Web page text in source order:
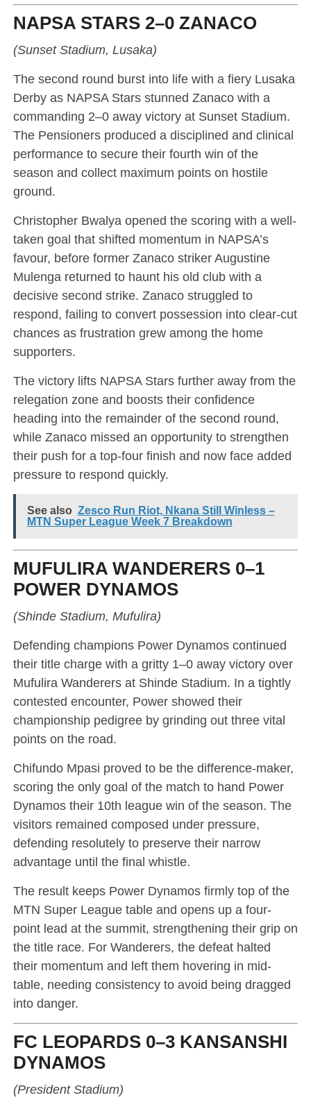
NAPSA STARS 2–0 ZANACO
(Sunset Stadium, Lusaka)
The second round burst into life with a fiery Lusaka
Derby as NAPSA Stars stunned Zanaco with a
commanding 2–0 away victory at Sunset Stadium.
The Pensioners produced a disciplined and clinical
performance to secure their fourth win of the
season and collect maximum points on hostile
ground.
Christopher Bwalya opened the scoring with a well-
taken goal that shifted momentum in NAPSA’s
favour, before former Zanaco striker Augustine
Mulenga returned to haunt his old club with a
decisive second strike. Zanaco struggled to
respond, failing to convert possession into clear-cut
chances as frustration grew among the home
supporters.
The victory lifts NAPSA Stars further away from the
relegation zone and boosts their confidence
heading into the remainder of the second round,
while Zanaco missed an opportunity to strengthen
their push for a top-four finish and now face added
pressure to respond quickly.
See also Zesco Run Riot, Nkana Still Winless –
MTN Super League Week 7 Breakdown
MUFULIRA WANDERERS 0–1
POWER DYNAMOS
(Shinde Stadium, Mufulira)
Defending champions Power Dynamos continued
their title charge with a gritty 1–0 away victory over
Mufulira Wanderers at Shinde Stadium. In a tightly
contested encounter, Power showed their
championship pedigree by grinding out three vital
points on the road.
Chifundo Mpasi proved to be the difference-maker,
scoring the only goal of the match to hand Power
Dynamos their 10th league win of the season. The
visitors remained composed under pressure,
defending resolutely to preserve their narrow
advantage until the final whistle.
The result keeps Power Dynamos firmly top of the
MTN Super League table and opens up a four-
point lead at the summit, strengthening their grip on
the title race. For Wanderers, the defeat halted
their momentum and left them hovering in mid-
table, needing consistency to avoid being dragged
into danger.
FC LEOPARDS 0–3 KANSANSHI
DYNAMOS
(President Stadium)